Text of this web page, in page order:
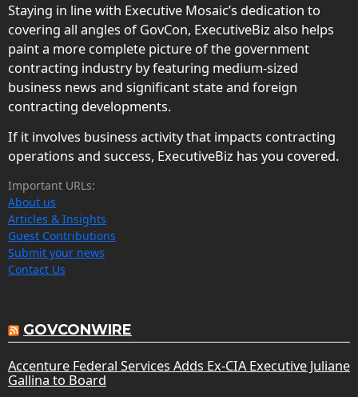
Staying in line with Executive Mosaic’s dedication to
covering all angles of GovCon, ExecutiveBiz also helps
paint a more complete picture of the government
contracting industry by featuring medium-sized
business news and significant state and foreign
contracting developments.
If it involves business activity that impacts contracting
operations and success, ExecutiveBiz has you covered.
Important URLs:
About us
Articles & Insights
Guest Contributions
Submit your news
Contact Us
GOVCONWIRE
Accenture Federal Services Adds Ex-CIA Executive Juliane
Gallina to Board